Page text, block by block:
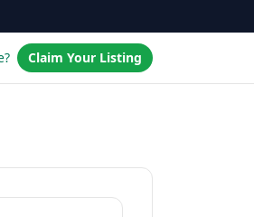
Claim Your Listing